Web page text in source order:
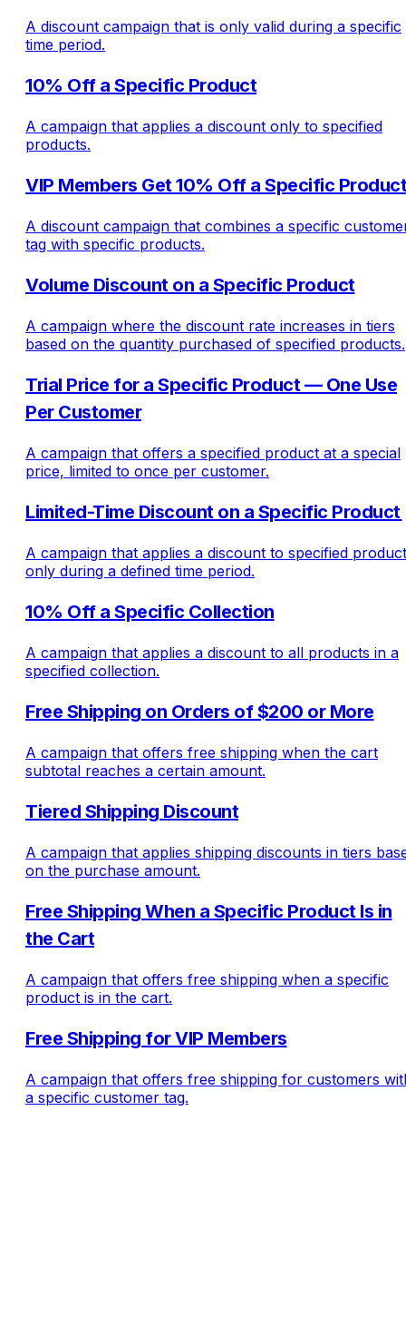
A discount campaign that is only valid during a specific
time period.
10% Off a Specific Product
A campaign that applies a discount only to specified
products.
VIP Members Get 10% Off a Specific Product
A discount campaign that combines a specific
tag with specific products.
Volume Discount on a Specific Product
A campaign where the discount rate increases in tiers
based on the quantity purchased of specified products.
Trial Price for a Specific Product — One Use
Per Customer
A campaign that offers a specified product at a special
price, limited to once per customer.
Limited-Time Discount on a Specific Product
A campaign that applies a discount to specified
only during a defined time period.
10% Off a Specific Collection
A campaign that applies a discount to all products in a
specified collection.
Free Shipping on Orders of $200 or More
A campaign that offers free shipping when the cart
subtotal reaches a certain amount.
Tiered Shipping Discount
A campaign that applies shipping discounts in tiers
on the purchase amount.
Free Shipping When a Specific Product Is in
the Cart
A campaign that offers free shipping when a specific
product is in the cart.
Free Shipping for VIP Members
A campaign that offers free shipping for customers
a specific customer tag.